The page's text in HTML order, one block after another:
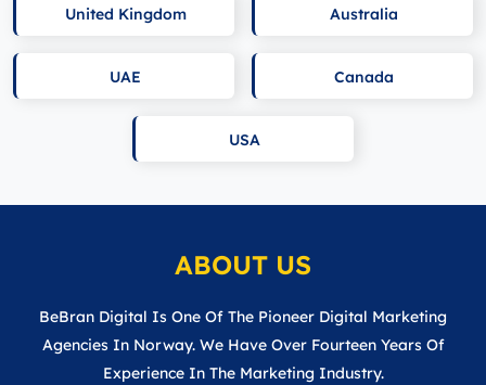
United Kingdom Australia
UAE Canada
USA
ABOUT US
BeBran Digital Is One Of The Pioneer Digital Marketing
Agencies In Norway. We Have Over Fourteen Years Of
Experience In The Marketing Industry.